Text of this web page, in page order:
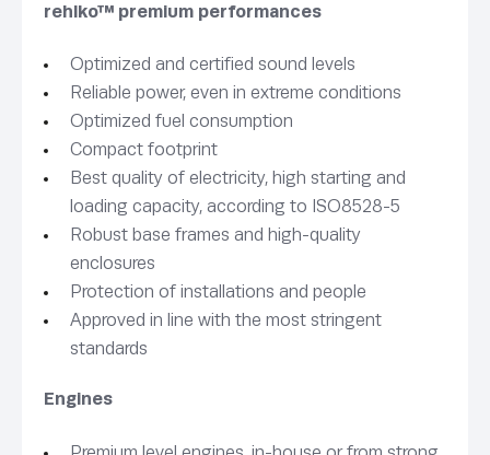
rehlko™ premium performances
Optimized and certified sound levels
Reliable power, even in extreme conditions
Optimized fuel consumption
Compact footprint
Best quality of electricity, high starting and
loading capacity, according to ISO8528-5
Robust base frames and high-quality
enclosures
Protection of installations and people
Approved in line with the most stringent
standards
Engines